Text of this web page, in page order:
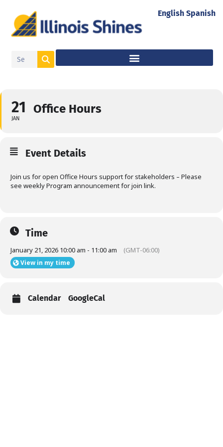
21
JAN
Office Hours
Event Details
Join us for open Office Hours support for stakeholders – Please
see weekly Program announcement for join link.
Time
January 21, 2026 10:00 am - 11:00 am (GMT-06:00)
View in my time
Calendar GoogleCal
English Spanish